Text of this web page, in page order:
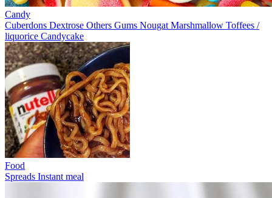
Candy
Cuberdons Dextrose Others Gums Nougat Marshmallow Toffees /
liquorice Candycake
Food
Spreads Instant meal